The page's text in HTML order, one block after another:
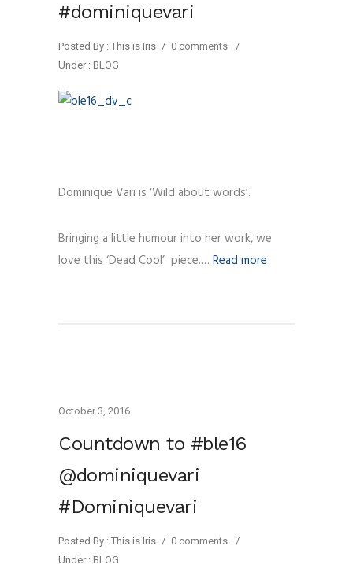
#dominiquevari
Posted By : This is Iris / 0 comments
/
Under : BLOG
Dominique Vari is ‘Wild about words’.
Bringing a little humour into her work, we
love this ‘Dead Cool’ piece.… Read more
October 3, 2016
Countdown to #ble16
@dominiquevari
#Dominiquevari
Posted By : This is Iris / 0 comments
/
Under : BLOG